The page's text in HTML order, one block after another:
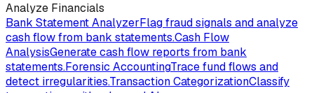
Analyze Financials
Bank Statement AnalyzerFlag fraud signals and analyze
cash flow from bank statements.Cash Flow
AnalysisGenerate cash flow reports from bank
statements.Forensic AccountingTrace fund flows and
detect irregularities.Transaction CategorizationClassify